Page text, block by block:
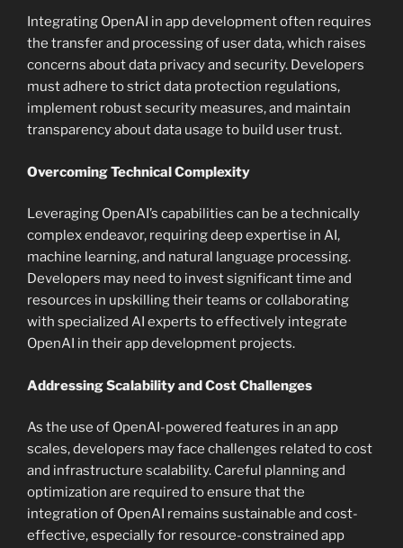
Integrating OpenAI in app development often requires
the transfer and processing of user data, which raises
concerns about data privacy and security. Developers
must adhere to strict data protection regulations,
implement robust security measures, and maintain
transparency about data usage to build user trust.
Overcoming Technical Complexity
Leveraging OpenAI’s capabilities can be a technically
complex endeavor, requiring deep expertise in AI,
machine learning, and natural language processing.
Developers may need to invest significant time and
resources in upskilling their teams or collaborating
with specialized AI experts to effectively integrate
OpenAI in their app development projects.
Addressing Scalability and Cost Challenges
As the use of OpenAI-powered features in an app
scales, developers may face challenges related to cost
and infrastructure scalability. Careful planning and
optimization are required to ensure that the
integration of OpenAI remains sustainable and cost-
effective, especially for resource-constrained app